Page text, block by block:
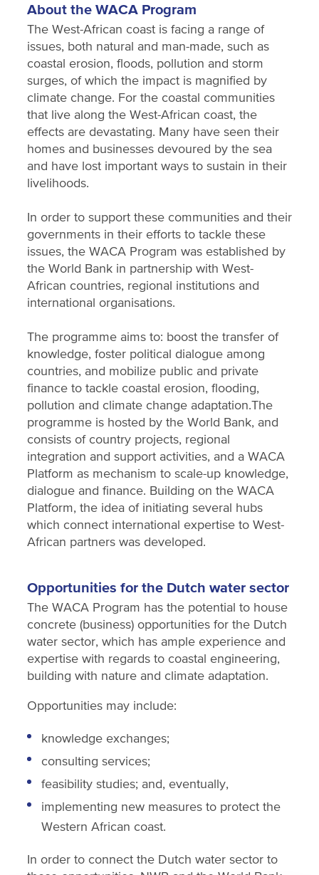
About the WACA Program
The West-African coast is facing a range of
issues, both natural and man-made, such as
coastal erosion, floods, pollution and storm
surges, of which the impact is magnified by
climate change. For the coastal communities
that live along the West-African coast, the
effects are devastating. Many have seen their
homes and businesses devoured by the sea
and have lost important ways to sustain in their
livelihoods.
In order to support these communities and their
governments in their efforts to tackle these
issues, the WACA Program was established by
the World Bank in partnership with West-
African countries, regional institutions and
international organisations.
The programme aims to: boost the transfer of
knowledge, foster political dialogue among
countries, and mobilize public and private
finance to tackle coastal erosion, flooding,
pollution and climate change adaptation.The
programme is hosted by the World Bank, and
consists of country projects, regional
integration and support activities, and a WACA
Platform as mechanism to scale-up knowledge,
dialogue and finance. Building on the WACA
Platform, the idea of initiating several hubs
which connect international expertise to West-
African partners was developed.
Opportunities for the Dutch water sector
The WACA Program has the potential to house
concrete (business) opportunities for the Dutch
water sector, which has ample experience and
expertise with regards to coastal engineering,
building with nature and climate adaptation.
Opportunities may include:
knowledge exchanges;
consulting services;
feasibility studies; and, eventually,
implementing new measures to protect the
Western African coast.
In order to connect the Dutch water sector to